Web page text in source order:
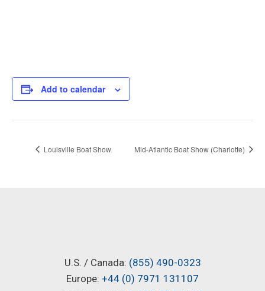
Add to calendar
Louisville Boat Show Mid-Atlantic Boat Show (Charlotte)
U.S. / Canada: (855) 490-0323
Europe: +44 (0) 7971 131107